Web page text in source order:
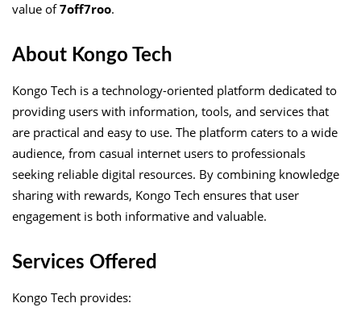
value of7off7roo.
About Kongo Tech
Kongo Tech is a technology-oriented platform dedicated to
providing users with information, tools, and services that
are practical and easy to use. The platform caters to a wide
audience, from casual internet users to professionals
seeking reliable digital resources. By combining knowledge
sharing with rewards, Kongo Tech ensures that user
engagement is both informative and valuable.
Services Offered
Kongo Tech provides: